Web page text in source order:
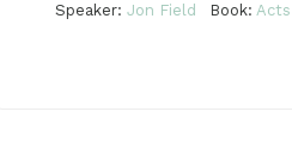
Speaker: Jon Field Book: Acts